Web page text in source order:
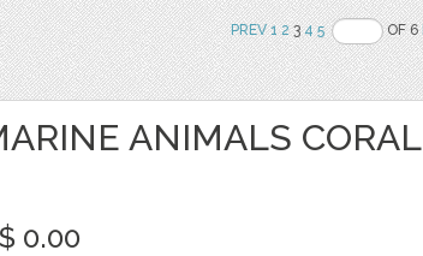
PREV 1 234 5 OF 6
ANIMALS CORAL
$ 0.00